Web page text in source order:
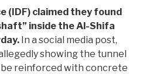
(IDF) claimed they found
inside the Al-Shifa
In a social media post,
showing the tunnel
reinforced with concrete